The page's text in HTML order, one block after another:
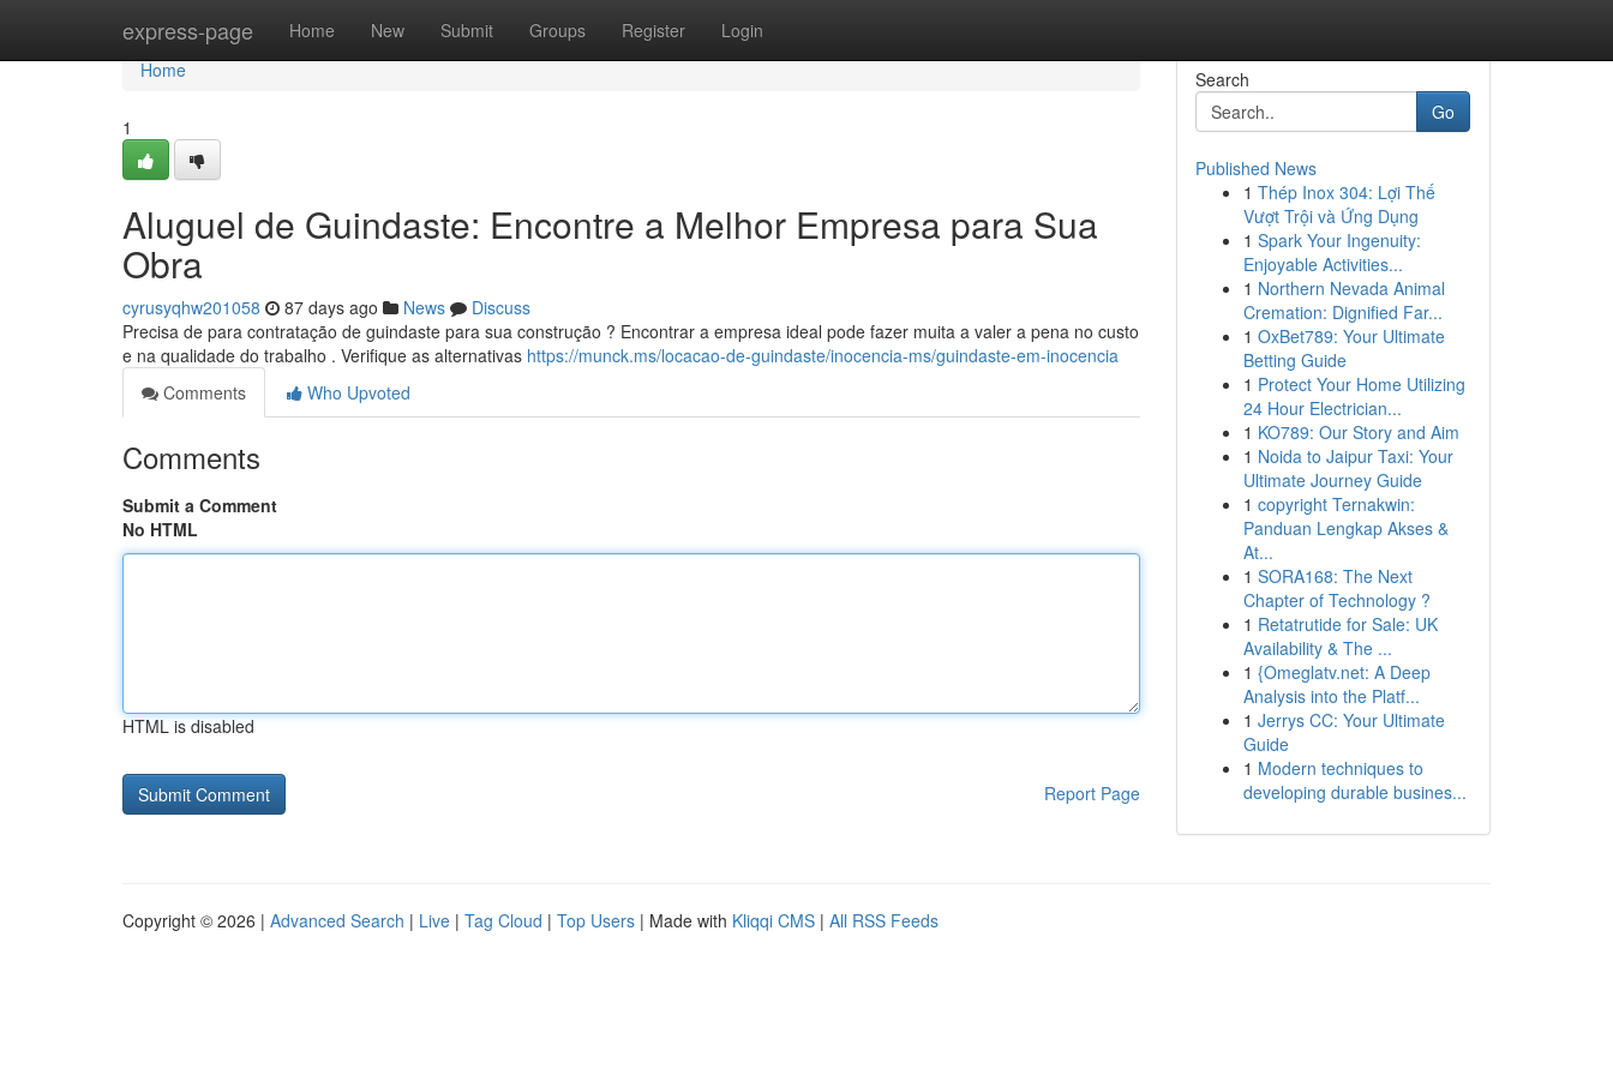
express-page Home New Submit Groups Register Login
Home
Home
1
Aluguel de Guindaste: Encontre a Melhor Empresa para Sua
Obra
cyrusyqhw201058 87 days ago News
Discuss
Precisa de para contratação de guindaste para sua construção ? Encontrar a empresa ideal pode fazer muita a valer a pena no custo
e na qualidade do trabalho . Verifique as alternativas https://munck.ms/locacao-de-guindaste/inocencia-ms/guindaste-em-inocencia
Comments
Who Upvoted
Comments
Submit a Comment
No HTML
HTML is disabled
Report Page
Search
Go
Published News
1 Thép Inox 304: Lợi Thế
Vượt Trội và Ứng Dụng
1 Spark Your Ingenuity:
Enjoyable Activities...
1 Northern Nevada Animal
Cremation: Dignified Far...
1 OxBet789: Your Ultimate
Betting Guide
1 Protect Your Home Utilizing
24 Hour Electrician...
1 KO789: Our Story and Aim
1 Noida to Jaipur Taxi: Your
Ultimate Journey Guide
1 copyright Ternakwin:
Panduan Lengkap Akses &
At...
1 SORA168: The Next
Chapter of Technology ?
1 Retatrutide for Sale: UK
Availability & The ...
1 {Omeglatv.net: A Deep
Analysis into the Platf...
1 Jerrys CC: Your Ultimate
Guide
1 Modern techniques to
developing durable busines...
Copyright © 2026 | Advanced Search | Live | Tag Cloud | Top Users | Made with Kliqqi CMS | All RSS Feeds